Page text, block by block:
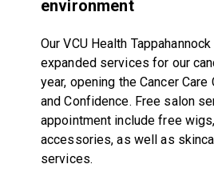
environment
Our VCU Health
expanded services for our
year, opening the Cancer
and Confidence. Free salon
appointment include free
accessories, as well as
services.